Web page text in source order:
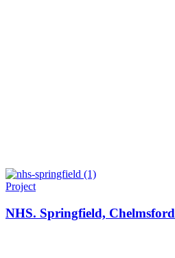
Project
NHS. Springfield, Chelmsford